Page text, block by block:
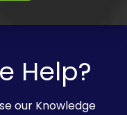
Help?
our Knowledge